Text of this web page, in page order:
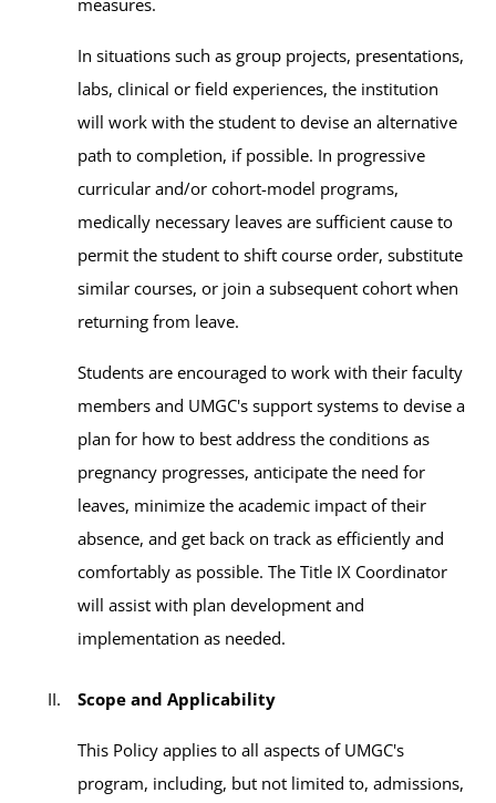
In situations such as group projects, presentations,
labs, clinical or field experiences, the institution
will work with the student to devise an alternative
path to completion, if possible. In progressive
curricular and/or cohort-model programs,
medically necessary leaves are sufficient cause to
permit the student to shift course order, substitute
similar courses, or join a subsequent cohort when
returning from leave.
Students are encouraged to work with their faculty
members and UMGC's support systems to devise a
plan for how to best address the conditions as
pregnancy progresses, anticipate the need for
leaves, minimize the academic impact of their
absence, and get back on track as efficiently and
comfortably as possible. The Title IX Coordinator
will assist with plan development and
implementation as needed.
Scope and Applicability
This Policy applies to all aspects of UMGC's
program, including, but not limited to, admissions,